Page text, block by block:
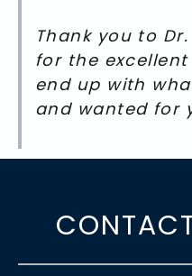
Thank you to
for the
end up with
and wanted for